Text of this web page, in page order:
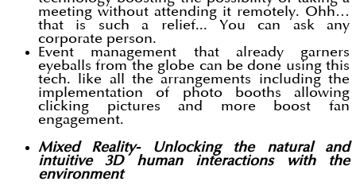
meeting without attending it remotely. Ohh…
that is such a relief... You can ask any
corporate person.
Event management that already garners
eyeballs from the globe can be done using this
tech. like all the arrangements including the
implementation of photo booths allowing
clicking pictures and more boost fan
engagement.
Mixed Reality- Unlocking the natural and
intuitive 3D human interactions with the
environment